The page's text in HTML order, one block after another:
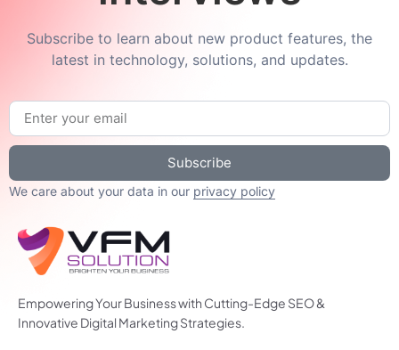
Subscribe to learn about new product features, the
latest in technology, solutions, and updates.
Subscribe
We care about your data in our privacy policy
Empowering Your Business with Cutting-Edge SEO &
Innovative Digital Marketing Strategies.